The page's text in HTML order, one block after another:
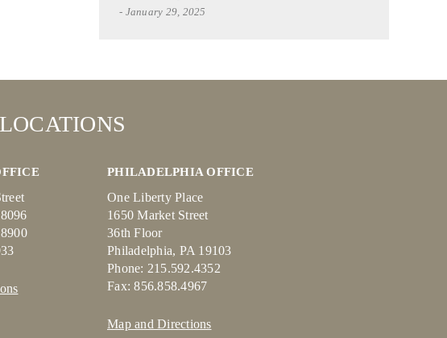
- January 29, 2025
PHILADELPHIA OFFICE
One Liberty Place
1650 Market Street
36th Floor
Philadelphia, PA 19103
Phone: 215.592.4352
Fax: 856.858.4967
Map and Directions